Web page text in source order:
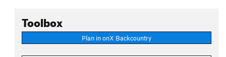
Toolbox
Plan in onX Backcountry